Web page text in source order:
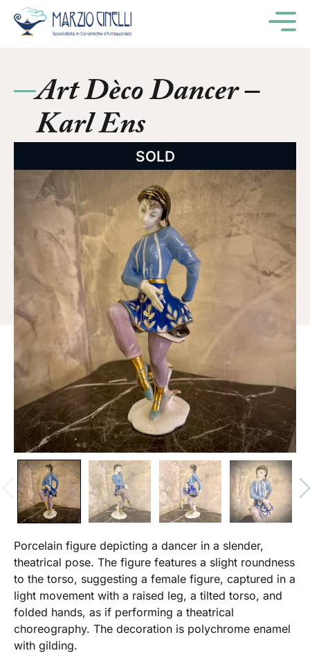
Art Dèco Dancer –
Karl Ens
SOLD
Porcelain figure depicting a dancer in a slender,
theatrical pose. The figure features a slight roundness
to the torso, suggesting a female figure, captured in a
light movement with a raised leg, a tilted torso, and
folded hands, as if performing a theatrical
choreography. The decoration is polychrome enamel
with gilding.